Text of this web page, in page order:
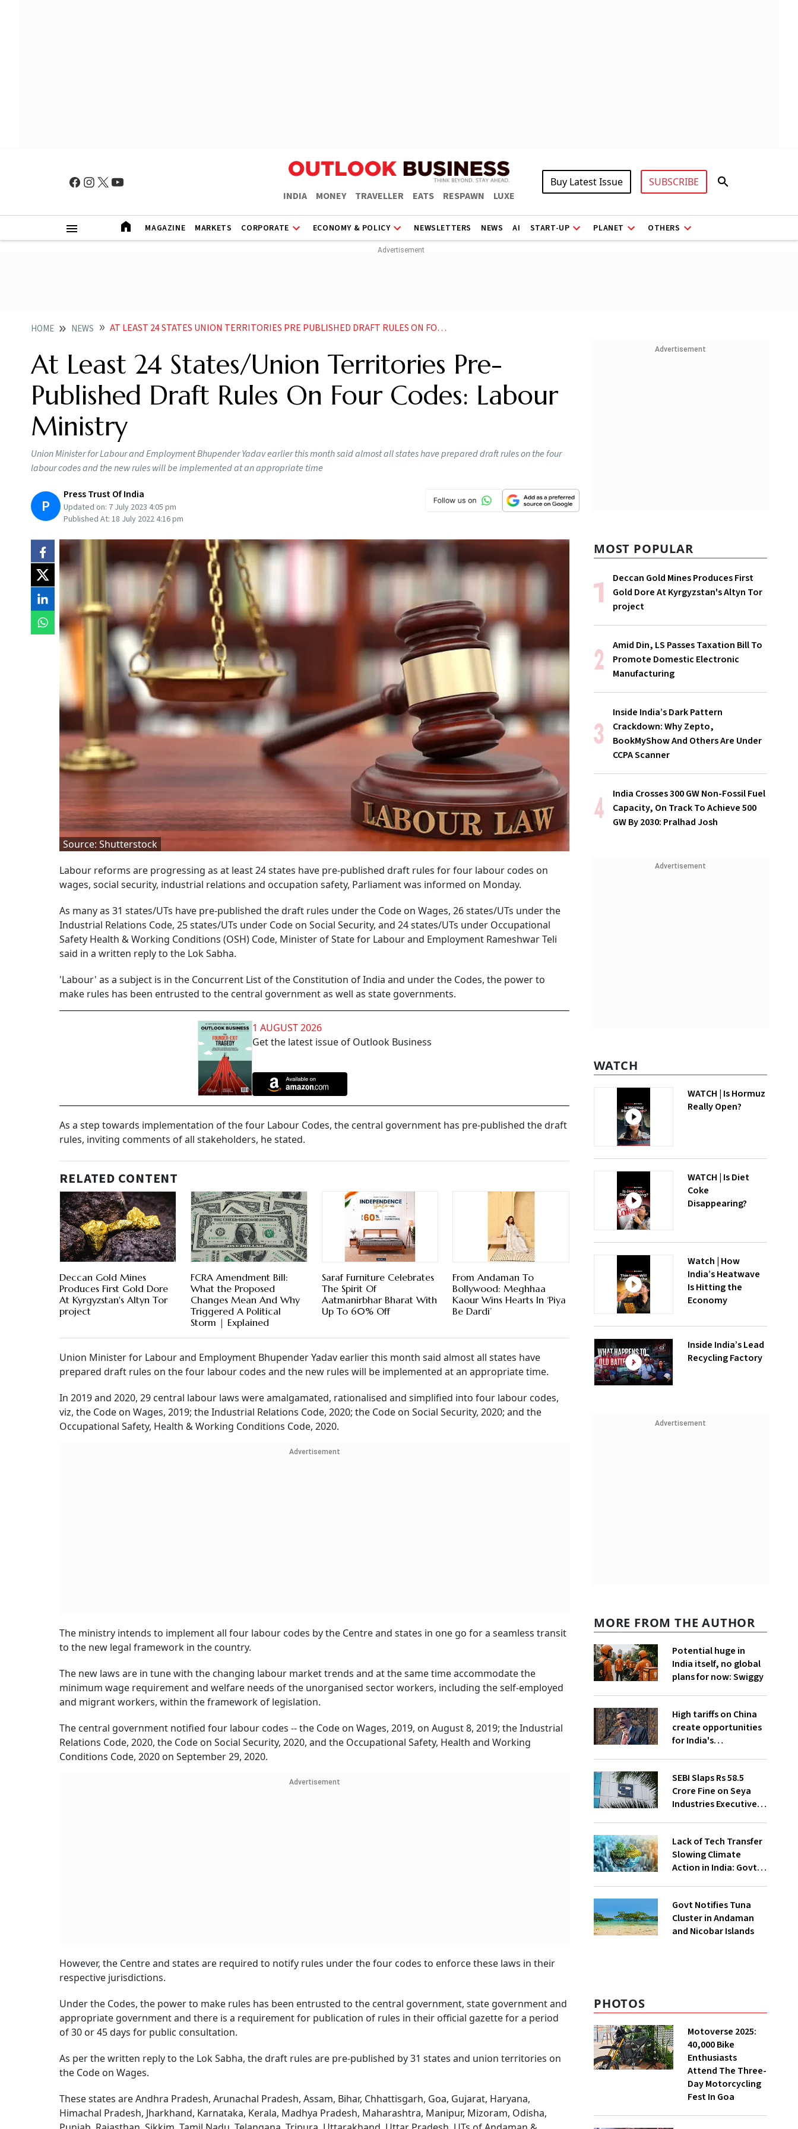
INDIA MONEY TRAVELLER EATS RESPAWN LUXE
Buy Latest Issue SUBSCRIBE
MAGAZINE MARKETS CORPORATE ECONOMY & POLICY NEWSLETTERS NEWS AI START-UP PLANET OTHERS
HOME NEWS AT LEAST 24 STATES UNION TERRITORIES PRE PUBLISHED DRAFT RULES ON FOUR CODES LABOUR MINISTRY NEWS
At Least 24 States/Union Territories Pre-
Published Draft Rules On Four Codes: Labour
Ministry
Union Minister for Labour and Employment Bhupender Yadav earlier this month said almost all states have prepared draft rules on the four
labour codes and the new rules will be implemented at an appropriate time
P
Press Trust Of India
Updated on: 7 July 2023 4:05 pm
Published At: 18 July 2022 4:16 pm
Source: Shutterstock
Labour reforms are progressing as at least 24 states have pre-published draft rules for four labour codes on
wages, social security, industrial relations and occupation safety, Parliament was informed on Monday.
As many as 31 states/UTs have pre-published the draft rules under the Code on Wages, 26 states/UTs under the
Industrial Relations Code, 25 states/UTs under Code on Social Security, and 24 states/UTs under Occupational
Safety Health & Working Conditions (OSH) Code, Minister of State for Labour and Employment Rameshwar Teli
said in a written reply to the Lok Sabha.
'Labour' as a subject is in the Concurrent List of the Constitution of India and under the Codes, the power to
make rules has been entrusted to the central government as well as state governments.
1 AUGUST 2026
Get the latest issue of Outlook Business
As a step towards implementation of the four Labour Codes, the central government has pre-published the draft
rules, inviting comments of all stakeholders, he stated.
RELATED CONTENT
Deccan Gold Mines
Produces First Gold Dore
At Kyrgyzstan's Altyn Tor
project
FCRA Amendment Bill:
What the Proposed
Changes Mean And Why
Triggered A Political
Storm | Explained
Saraf Furniture Celebrates
The Spirit Of
Aatmanirbhar Bharat With
Up To 60% Off
From Andaman To
Bollywood: Meghhaa
Kaour Wins Hearts In ‘Piya
Be Dardi’
Union Minister for Labour and Employment Bhupender Yadav earlier this month said almost all states have
prepared draft rules on the four labour codes and the new rules will be implemented at an appropriate time.
In 2019 and 2020, 29 central labour laws were amalgamated, rationalised and simplified into four labour codes,
viz, the Code on Wages, 2019; the Industrial Relations Code, 2020; the Code on Social Security, 2020; and the
Occupational Safety, Health & Working Conditions Code, 2020.
Advertisement
The ministry intends to implement all four labour codes by the Centre and states in one go for a seamless transit
to the new legal framework in the country.
The new laws are in tune with the changing labour market trends and at the same time accommodate the
minimum wage requirement and welfare needs of the unorganised sector workers, including the self-employed
and migrant workers, within the framework of legislation.
The central government notified four labour codes -- the Code on Wages, 2019, on August 8, 2019; the Industrial
Relations Code, 2020, the Code on Social Security, 2020, and the Occupational Safety, Health and Working
Conditions Code, 2020 on September 29, 2020.
Advertisement
However, the Centre and states are required to notify rules under the four codes to enforce these laws in their
respective jurisdictions.
Under the Codes, the power to make rules has been entrusted to the central government, state government and
appropriate government and there is a requirement for publication of rules in their official gazette for a period
of 30 or 45 days for public consultation.
As per the written reply to the Lok Sabha, the draft rules are pre-published by 31 states and union territories on
the Code on Wages.
These states are Andhra Pradesh, Arunachal Pradesh, Assam, Bihar, Chhattisgarh, Goa, Gujarat, Haryana,
Himachal Pradesh, Jharkhand, Karnataka, Kerala, Madhya Pradesh, Maharashtra, Manipur, Mizoram, Odisha,
Advertisement
MOST POPULAR
Deccan Gold Mines Produces First
Gold Dore At Kyrgyzstan's Altyn Tor
project
Amid Din, LS Passes Taxation Bill To
Promote Domestic Electronic
Manufacturing
Inside India’s Dark Pattern
Crackdown: Why Zepto,
BookMyShow And Others Are Under
CCPA Scanner
India Crosses 300 GW Non-Fossil Fuel
Capacity, On Track To Achieve 500
GW By 2030: Pralhad Josh
Advertisement
WATCH
WATCH | Is Hormuz
Really Open?
WATCH | Is Diet
Coke
Disappearing?
Watch | How
India’s Heatwave
Is Hitting the
Economy
Inside India’s Lead
Recycling Factory
Advertisement
MORE FROM THE AUTHOR
Potential huge in
India itself, no global
plans for now: Swiggy
High tariffs on China
create opportunities
for India's
SEBI Slaps Rs 58.5
Crore Fine on Seya
Industries Executives
Lack of Tech Transfer
Slowing Climate
Action in India: Govt
Govt Notifies Tuna
Cluster in Andaman
and Nicobar Islands
PHOTOS
Motoverse 2025:
40,000 Bike
Enthusiasts
Attend The Three-
Day Motorcycling
Fest In Goa